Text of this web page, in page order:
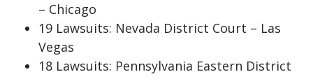
– Chicago
19 Lawsuits: Nevada District Court – Las
Vegas
18 Lawsuits: Pennsylvania Eastern District